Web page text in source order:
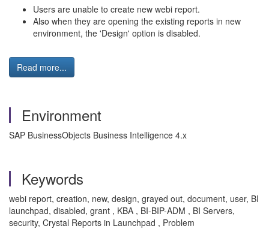
Users are unable to create new webi report.
Also when they are opening the existing reports in new
environment, the 'Design' option is disabled.
Read more...
Environment
SAP BusinessObjects Business Intelligence 4.x
Keywords
webi report, creation, new, design, grayed out, document, user, BI
launchpad, disabled, grant , KBA , BI-BIP-ADM , BI Servers,
security, Crystal Reports in Launchpad , Problem